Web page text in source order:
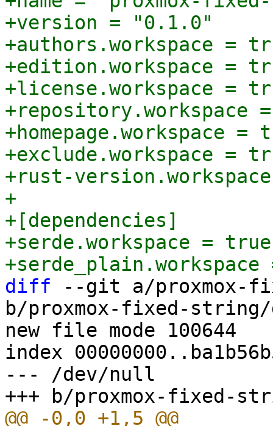
+version = "0.1.0"
+authors.workspace =
+edition.workspace =
+license.workspace =
+repository.workspace
+homepage.workspace =
+exclude.workspace =
+rust-
+
+[dependencies]
+serde.workspace = true
diff --git a/proxmox-
b/proxmox-fixed-string/
new file mode 100644
index
--- /dev/null